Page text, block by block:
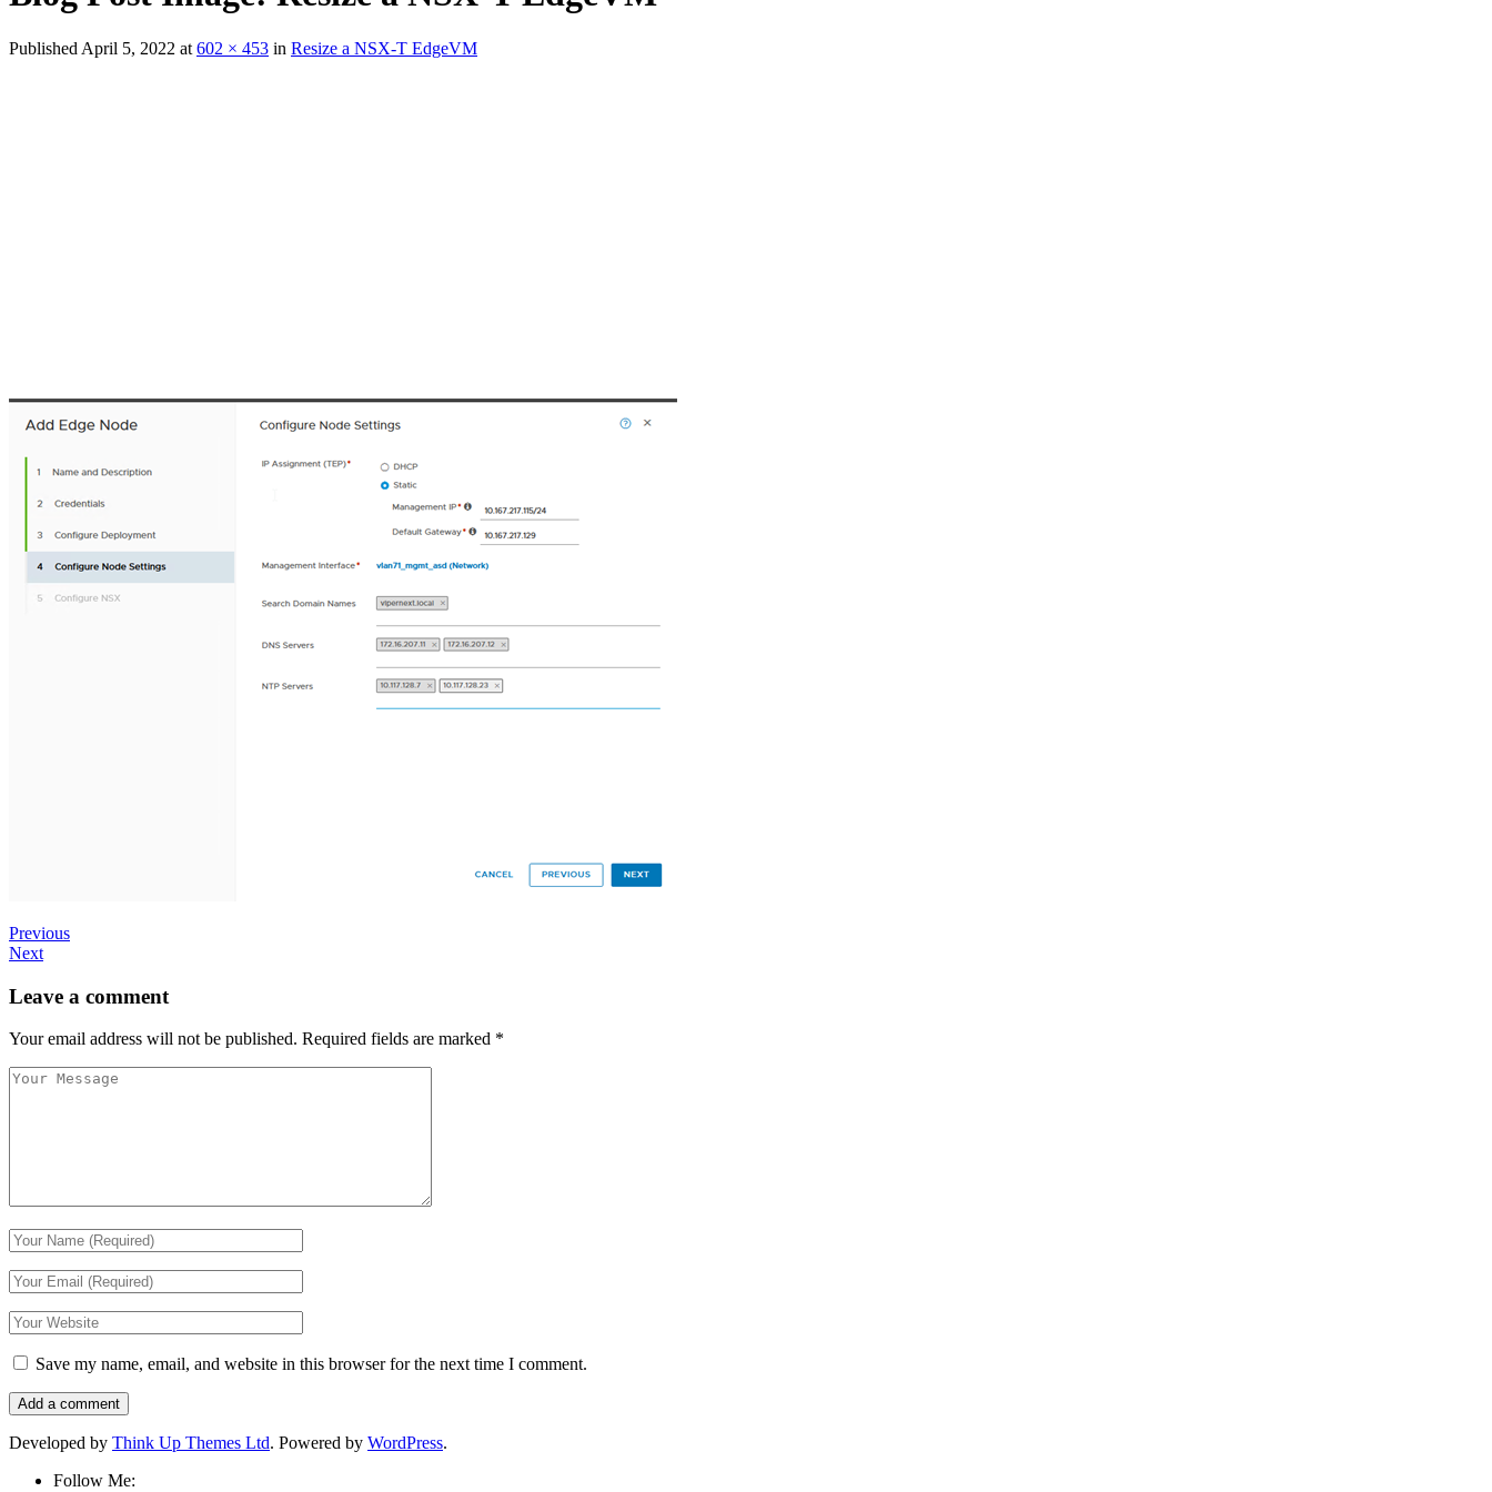
Published April 5, 2022 at 602 × 453 in Resize a NSX-T EdgeVM
Previous
Next
Leave a comment
Your email address will not be published. Required fields are marked *
Save my name, email, and website in this browser for the next time I comment.
Developed by Think Up Themes Ltd. Powered by WordPress.
Follow Me: